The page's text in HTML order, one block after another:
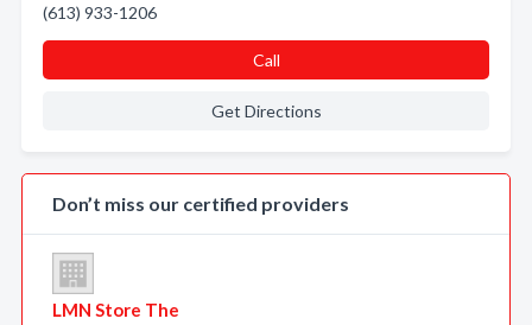
(613) 933-1206
Call
Get Directions
Don’t miss our certified providers
LMN Store The